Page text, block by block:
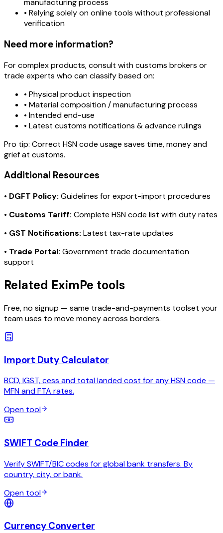
manufacturing process
• Relying solely on online tools without professional
verification
Need more information?
For complex products, consult with customs brokers or
trade experts who can classify based on:
• Physical product inspection
• Material composition / manufacturing process
• Intended end-use
• Latest customs notifications & advance rulings
Pro tip: Correct HSN code usage saves time, money and
grief at customs.
Additional Resources
• DGFT Policy: Guidelines for export-import procedures
• Customs Tariff: Complete HSN code list with duty rates
• GST Notifications: Latest tax-rate updates
• Trade Portal: Government trade documentation
support
Related EximPe tools
Free, no signup — same trade-and-payments toolset your
team uses to move money across borders.
Import Duty Calculator
BCD, IGST, cess and total landed cost for any HSN code —
MFN and FTA rates.
Open tool
SWIFT Code Finder
Verify SWIFT/BIC codes for global bank transfers. By
country, city, or bank.
Open tool
Currency Converter